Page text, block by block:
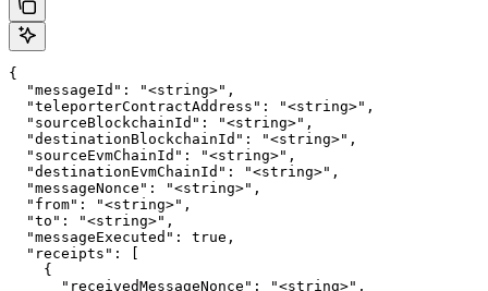
{
  "messageId": "<string>",
  "teleporterContractAddress": "<string>",
  "sourceBlockchainId": "<string>",
  "destinationBlockchainId": "<string>",
  "sourceEvmChainId": "<string>",
  "destinationEvmChainId": "<string>",
  "messageNonce": "<string>",
  "from": "<string>",
  "to": "<string>",
  "messageExecuted": true,
  "receipts": [
    {
      "receivedMessageNonce": "<string>",